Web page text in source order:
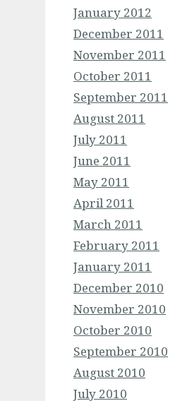
January 2012
December 2011
November 2011
October 2011
September 2011
August 2011
July 2011
June 2011
May 2011
April 2011
March 2011
February 2011
January 2011
December 2010
November 2010
October 2010
September 2010
August 2010
July 2010